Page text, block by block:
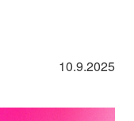
10.9.2025